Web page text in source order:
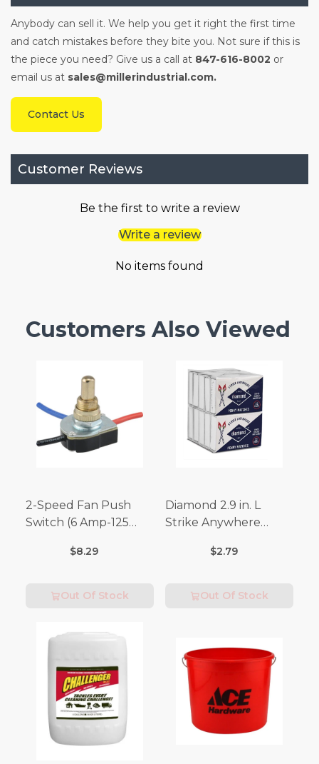
Anybody can sell it. We help you get it right the first time
and catch mistakes before they bite you. Not sure if this is
the piece you need? Give us a call at 847-616-8002 or
email us at sales@millerindustrial.com.
Contact Us
Customer Reviews
Be the first to write a review
Write a review
No items found
Customers Also Viewed
2-Speed Fan Push
Switch (6 Amp-125
$8.29
Out Of Stock
Diamond 2.9 in. L
Strike Anywhere
$2.79
Out Of Stock